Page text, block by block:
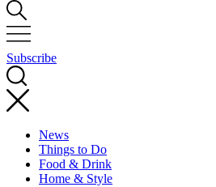
Subscribe
News
Things to Do
Food & Drink
Home & Style